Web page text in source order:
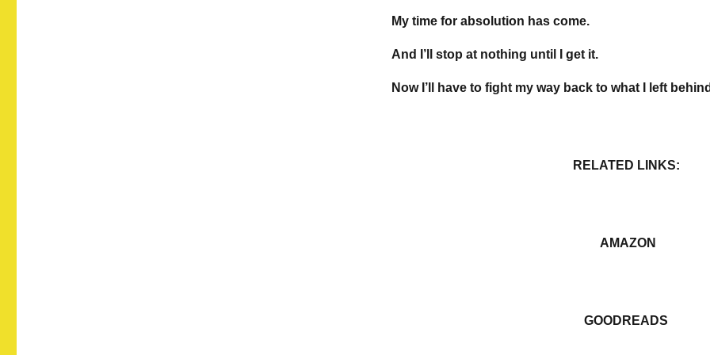
My time for absolution has come.
And I’ll stop at nothing until I get it.
Now I’ll have to fight my way back to what I left
RELATED LINKS:
AMAZON
GOODREADS